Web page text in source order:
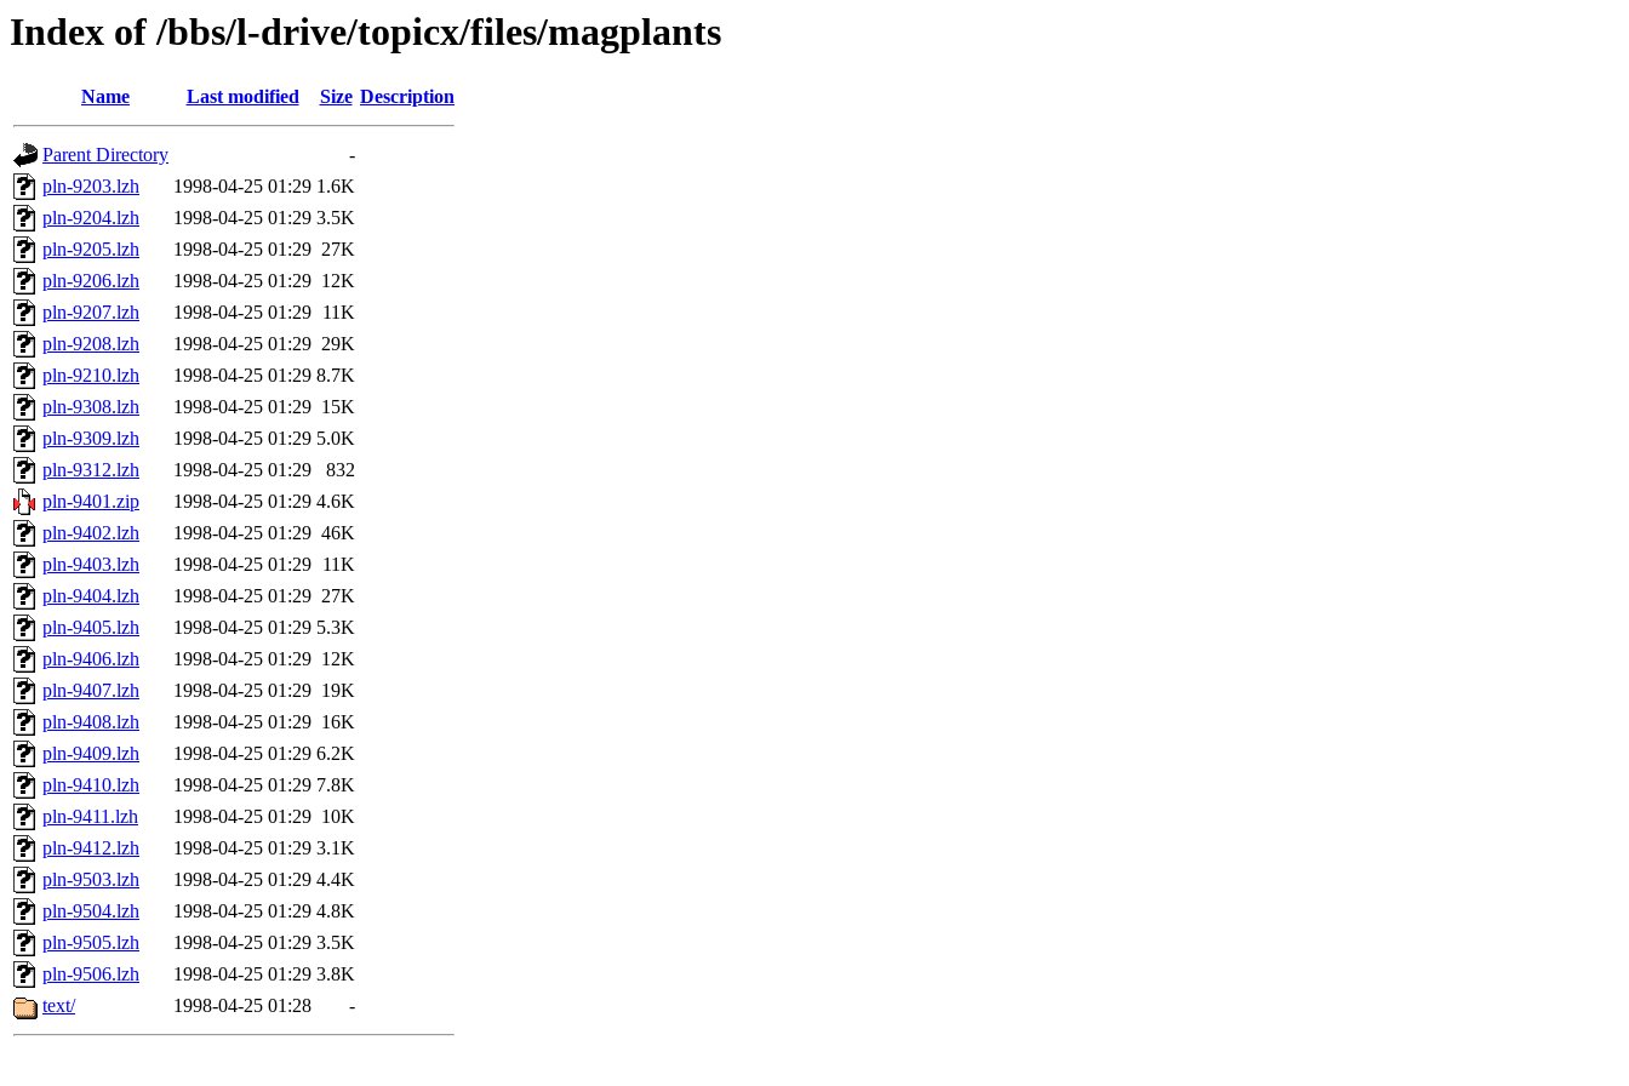
Index of /bbs/l-drive/topicx/files/magplants
Name Last modified Size Description
Parent Directory
-
pln-9203.lzh
1998-04-25 01:29 1.6K
pln-9204.lzh
1998-04-25 01:29 3.5K
pln-9205.lzh
1998-04-25 01:29 27K
pln-9206.lzh
1998-04-25 01:29 12K
pln-9207.lzh
1998-04-25 01:29 11K
pln-9208.lzh
1998-04-25 01:29 29K
pln-9210.lzh
1998-04-25 01:29 8.7K
pln-9308.lzh
1998-04-25 01:29 15K
pln-9309.lzh
1998-04-25 01:29 5.0K
pln-9312.lzh
1998-04-25 01:29
832
pln-9401.zip
1998-04-25 01:29 4.6K
pln-9402.lzh
1998-04-25 01:29 46K
pln-9403.lzh
1998-04-25 01:29 11K
pln-9404.lzh
1998-04-25 01:29 27K
pln-9405.lzh
1998-04-25 01:29 5.3K
pln-9406.lzh
1998-04-25 01:29 12K
pln-9407.lzh
1998-04-25 01:29 19K
pln-9408.lzh
1998-04-25 01:29 16K
pln-9409.lzh
1998-04-25 01:29 6.2K
pln-9410.lzh
1998-04-25 01:29 7.8K
pln-9411.lzh
1998-04-25 01:29 10K
pln-9412.lzh
1998-04-25 01:29 3.1K
pln-9503.lzh
1998-04-25 01:29 4.4K
pln-9504.lzh
1998-04-25 01:29 4.8K
pln-9505.lzh
1998-04-25 01:29 3.5K
pln-9506.lzh
1998-04-25 01:29 3.8K
text/
1998-04-25 01:28 -